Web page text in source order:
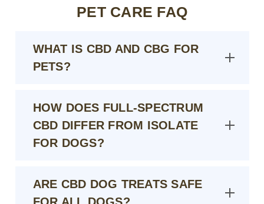
PET CARE FAQ
WHAT IS CBD AND CBG FOR
PETS?
HOW DOES FULL-SPECTRUM
CBD DIFFER FROM ISOLATE
FOR DOGS?
ARE CBD DOG TREATS SAFE